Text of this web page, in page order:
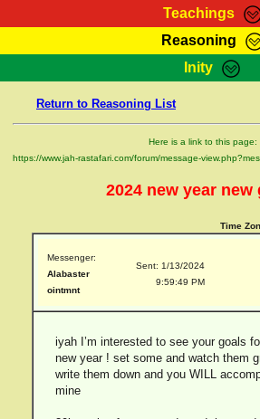
Teachings
RasTafarI
Bible Search
Reasoning
HomePage
RasTafarI Forum
Itations
Inity
Jah Children Shop
Support Elders
Return to Reasoning List
Here is a link to this page:
https://www.jah-rastafari.com/forum/message-
2024 new year new
Time
Messenger:
Alabaster
ointmnt
Sent: 1/13/2024
9:59:49 PM
iyah I’m interested to see your goals
new year ! set some and watch them
write them down and you WILL
mine